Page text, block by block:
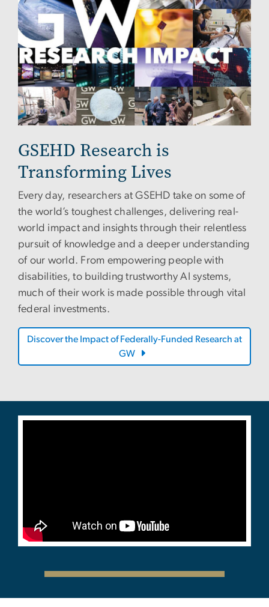
GSEHD Research is
Transforming Lives
Every day, researchers at GSEHD take on some of
the world’s toughest challenges, delivering real-
world impact and insights through their relentless
pursuit of knowledge and a deeper understanding
of our world. From empowering people with
disabilities, to building trustworthy AI systems,
much of their work is made possible through vital
federal investments.
Discover the Impact of Federally-Funded Research at
GW